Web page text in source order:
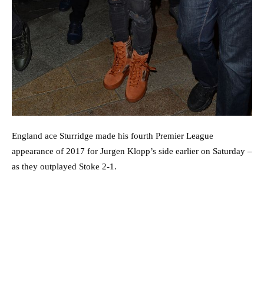
England ace Sturridge made his fourth Premier League
appearance of 2017 for Jurgen Klopp’s side earlier on Saturday –
as they outplayed Stoke 2-1.